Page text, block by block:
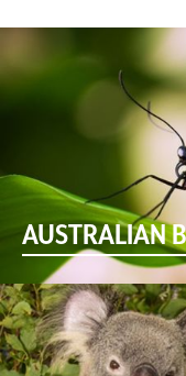
AUSTRALIAN